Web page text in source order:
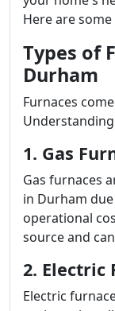
Here are
Types of
Durham
Furnaces
1. Gas
Gas furnaces
in Durham
operational
source and
2. Electric
Electric